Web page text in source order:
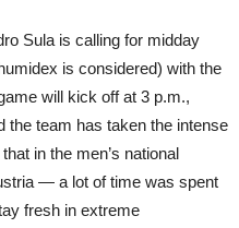
Sula is calling for midday
is considered) with the
will kick off at 3 p.m.,
the team has taken the intense
in the men’s national
— a lot of time was spent
fresh in extreme